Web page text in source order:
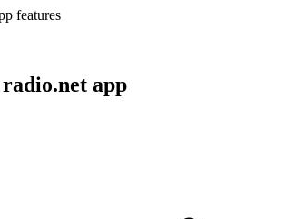
features
app